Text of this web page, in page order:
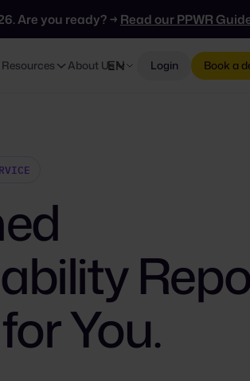
Are you ready? → Read our PPWR
Resources About UsEN Login Book a
You.